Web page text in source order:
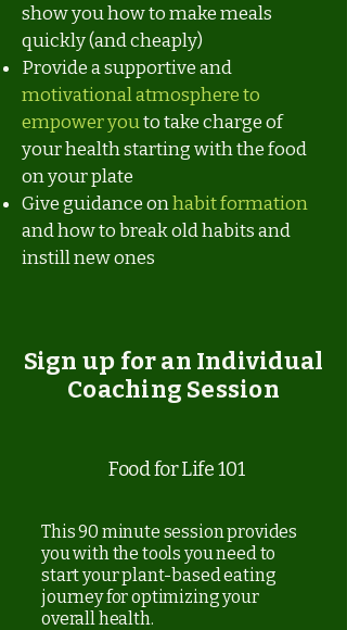
show you how to make meals
quickly (and cheaply)
Provide a supportive and
motivational atmosphere to
empower youto take charge of
your health starting with the food
on your plate
Give guidance onhabit formation
and how to break old habits and
instill new ones
Sign up for an Individual
Coaching Session
Food for Life 101
This 90 minute session provides
you with the tools you need to
start your plant-based eating
journey for optimizing your
overall health.